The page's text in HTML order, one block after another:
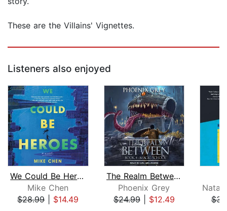
These are the Villains' Vignettes.
Listeners also enjoyed
We Could Be Heroes
Mike Chen
$28.99| $14.49
The Realm Between
Phoenix Grey
$24.99| $12.49